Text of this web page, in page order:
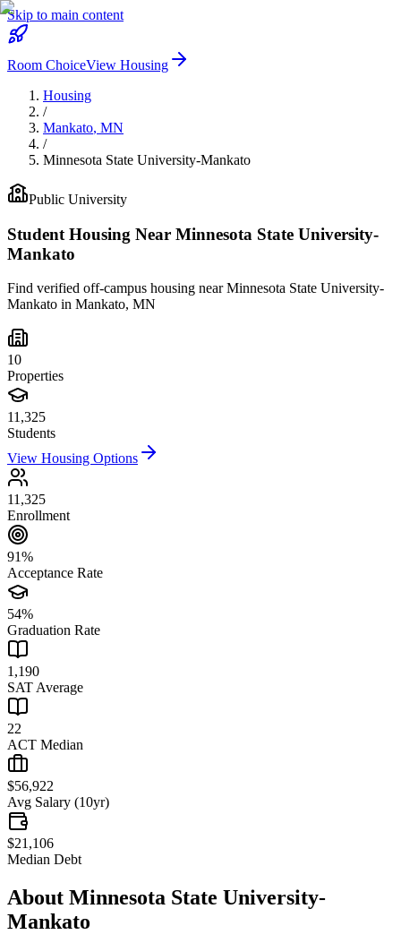
Skip to main content
Room ChoiceView Housing
Housing
/
Mankato, MN
/
Minnesota State University-Mankato
Public University
Student Housing Near Minnesota State University-
Mankato
Find verified off-campus housing nearMinnesota State University-
Mankato in Mankato, MN
10
Properties
11,325
Students
View Housing Options
11,325
Enrollment
91%
Acceptance Rate
54%
Graduation Rate
1,190
SAT Average
22
ACT Median
$56,922
Avg Salary (10yr)
$21,106
Median Debt
About Minnesota State University-
Mankato